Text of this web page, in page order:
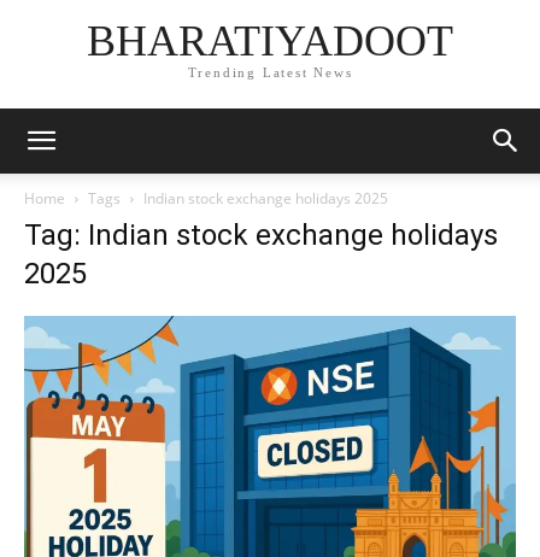
BHARATIYADOOT
Trending Latest News
Home Tags Indian stock exchange holidays 2025
Tag: Indian stock exchange holidays
2025